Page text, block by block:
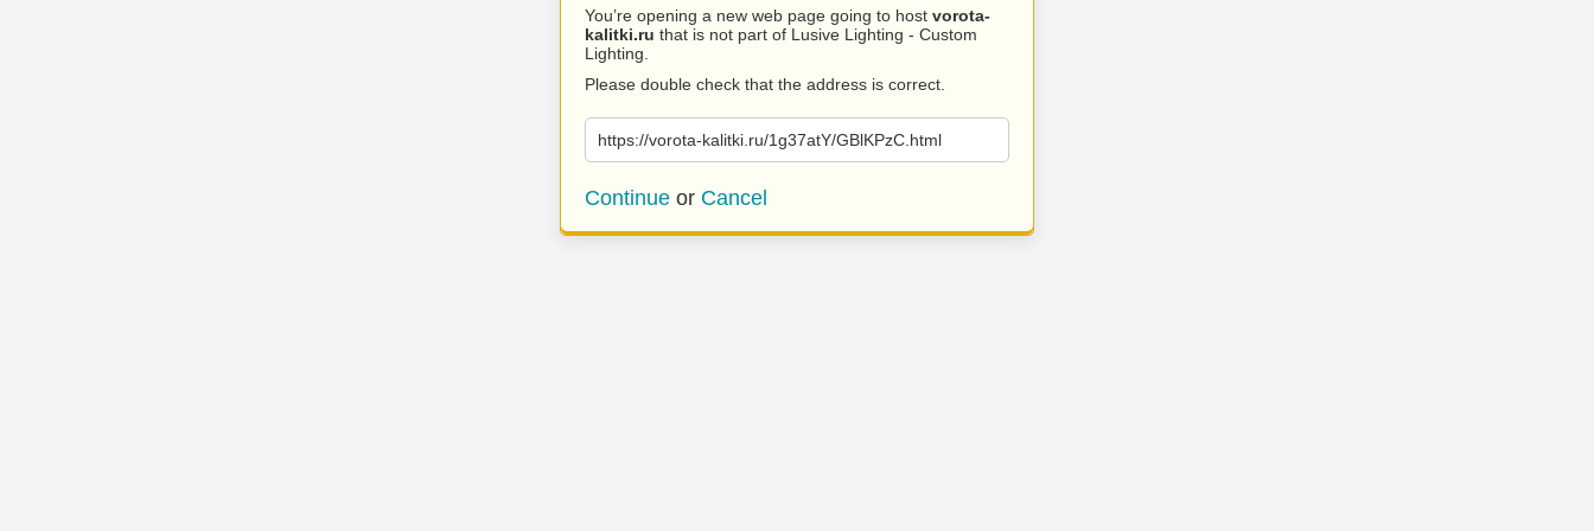
You’re opening a new web page going to host vorota-
kalitki.ru that is not part of Lusive Lighting - Custom
Lighting.
Please double check that the address is correct.
https://vorota-kalitki.ru/1g37atY/GBlKPzC.html
Continue or Cancel